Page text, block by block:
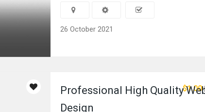
26 October 2021
$1.00
Professional High Quality
Design